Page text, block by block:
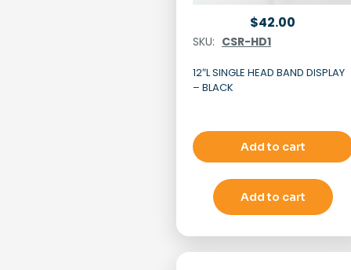
$42.00
SKU: CSR-HD1
12″L SINGLE HEAD BAND DISPLAY
– BLACK
Add to cart
Add to cart